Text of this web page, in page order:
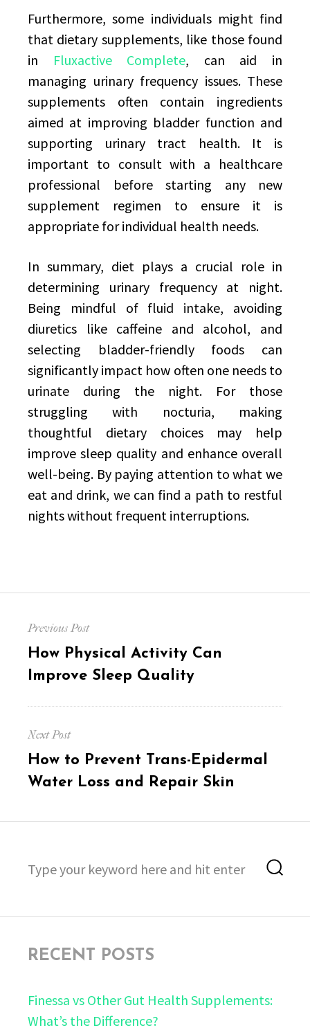
Furthermore, some individuals might find
that dietary supplements, like those found
in Fluxactive Complete, can aid in
managing urinary frequency issues. These
supplements often contain ingredients
aimed at improving bladder function and
supporting urinary tract health. It is
important to consult with a healthcare
professional before starting any new
supplement regimen to ensure it is
appropriate for individual health needs.
In summary, diet plays a crucial role in
determining urinary frequency at night.
Being mindful of fluid intake, avoiding
diuretics like caffeine and alcohol, and
selecting bladder-friendly foods can
significantly impact how often one needs to
urinate during the night. For those
struggling with nocturia, making
thoughtful dietary choices may help
improve sleep quality and enhance overall
well-being. By paying attention to what we
eat and drink, we can find a path to restful
nights without frequent interruptions.
navigation
Previous Post
Previous
post:
How Physical Activity Can
Improve Sleep Quality
Next Post
Next
post:
How to Prevent Trans-Epidermal
Water Loss and Repair Skin
for:
RECENT POSTS
Finessa vs Other Gut Health Supplements:
What’s the Difference?